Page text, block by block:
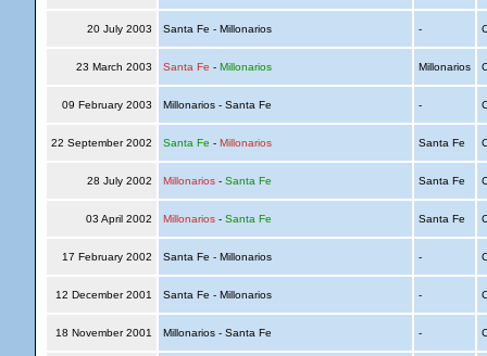
20 July 2003 Santa Fe - Millonarios -
23 March 2003 Santa Fe - Millonarios Millonarios
09 February 2003 Millonarios - Santa Fe -
22 September 2002 Santa Fe - Millonarios Santa Fe
28 July 2002 Millonarios- Santa Fe Santa Fe
03 April 2002 Millonarios- Santa Fe Santa Fe
17 February 2002 Santa Fe - Millonarios -
12 December 2001 Santa Fe - Millonarios -
18 November 2001 Millonarios - Santa Fe -